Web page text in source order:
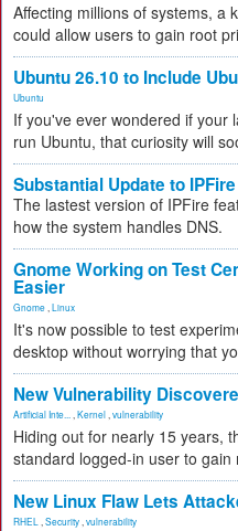
Affecting millions of systems, a
could allow users to gain root
Ubuntu 26.10 to Include
Ubuntu
If you've ever wondered if your
run Ubuntu, that curiosity will
Substantial Update to
The lastest version of IPFire
how the system handles DNS.
Gnome Working on Test
Easier
Gnome Linux
It's now possible to test
desktop without worrying that
New Vulnerability
Artificial Inte... Kernel vulnerability
Hiding out for nearly 15 years,
standard logged-in user to gain
New Linux Flaw Lets
RHEL Security vulnerability